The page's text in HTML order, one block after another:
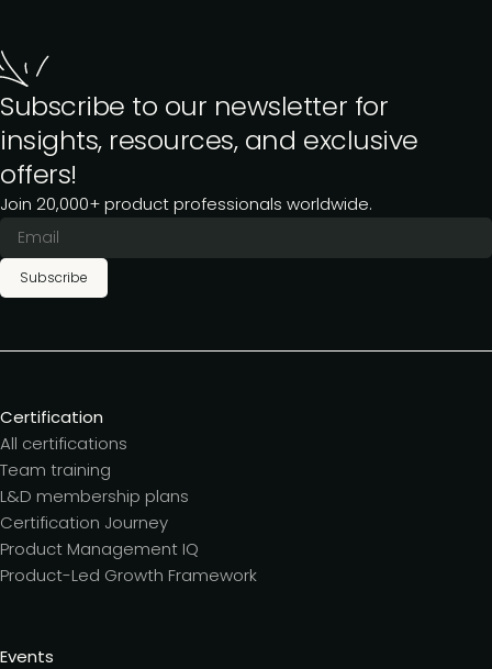
Subscribe to our newsletter for
insights, resources, and exclusive
offers!
Join 20,000+ product professionals worldwide.
Subscribe
Certification
All certifications
Team training
L&D membership plans
Certification Journey
Product Management IQ
Product-Led Growth Framework
Events